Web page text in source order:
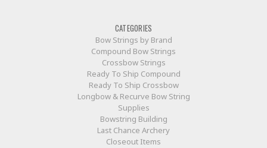
CATEGORIES
Bow Strings by Brand
Compound Bow Strings
Crossbow Strings
Ready To Ship Compound
Ready To Ship Crossbow
Longbow & Recurve Bow String
Supplies
Bowstring Building
Last Chance Archery
Closeout Items